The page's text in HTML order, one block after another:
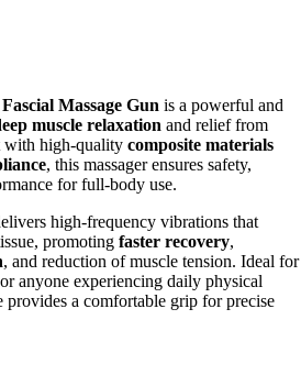
Massage Gun is a powerful and
muscle relaxation and relief from
with high-qualitycomposite materials
, this massager ensures safety,
for full-body use.
high-frequency vibrations that
promotingfaster recovery,
, and reduction of muscle tension. Ideal for
anyone experiencing daily physical
provides a comfortable grip for precise